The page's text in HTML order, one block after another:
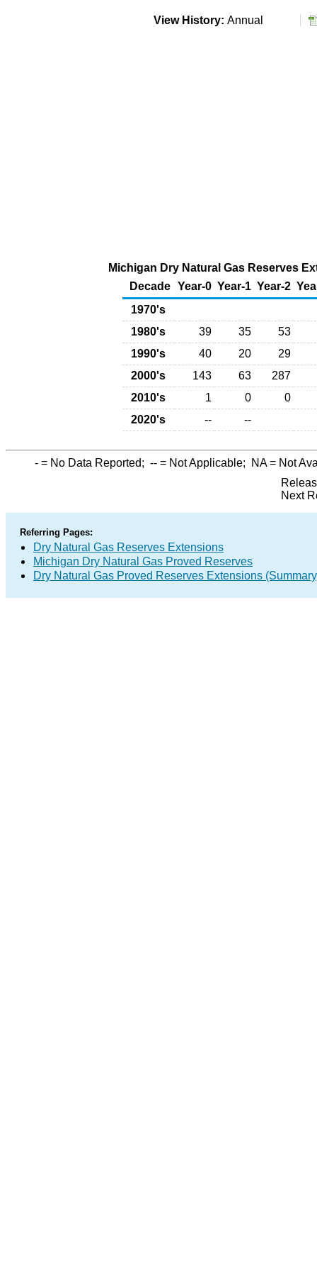
View History: Annual
Michigan Dry Natural Gas Reserves
Decade Year-0 Year-1 Year-2
1970's
1980's
39 35
53
1990's
40 20
29
2000's
143 63
287
2010's
1 0
0
2020's
-- --
- = No Data Reported; -- = Not Applicable; NA= Not
Next
Referring Pages:
Dry Natural Gas Reserves Extensions
Michigan Dry Natural Gas Proved Reserves
Dry Natural Gas Proved Reserves Extensions